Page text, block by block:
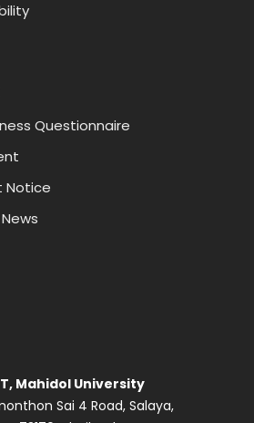
Questionnaire
Notice
Mahidol University
Sai 4 Road, Salaya,